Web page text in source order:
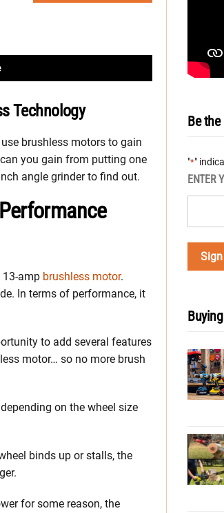
Technology
brushless motors to gain
you gain from putting one
angle grinder to find out.
13-amp brushless motor.
In terms of performance, it
to add several features
motor… so no more brush
on the wheel size
binds up or stalls, the
for some reason, the
Be
"*"
ENTER